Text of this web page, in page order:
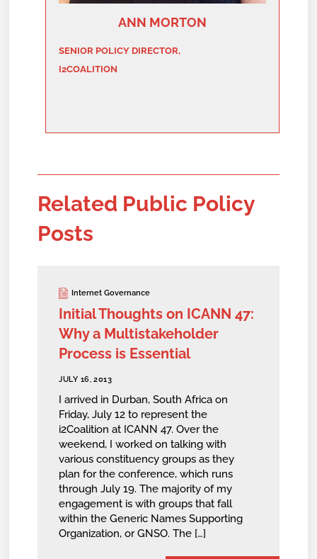
ANN MORTON
SENIOR POLICY DIRECTOR,
I2COALITION
Related Public Policy
Posts
Internet Governance
Initial Thoughts on ICANN 47:
Why a Multistakeholder
Process is Essential
JULY 16, 2013
I arrived in Durban, South Africa on
Friday, July 12 to represent the
i2Coalition at ICANN 47. Over the
weekend, I worked on talking with
various constituency groups as they
plan for the conference, which runs
through July 19. The majority of my
engagement is with groups that fall
within the Generic Names Supporting
Organization, or GNSO. The […]